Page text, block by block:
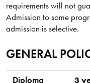
requirements will not
Admission to some
admission is selective.
GENERAL
Diploma Completed
Nipissing Degree
Prerequisites
Minimum Admission
Transfer Credit
Diploma
3